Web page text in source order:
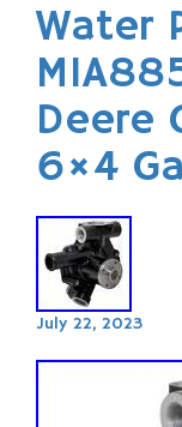
Water
Deere
6×4
July 22, 2023